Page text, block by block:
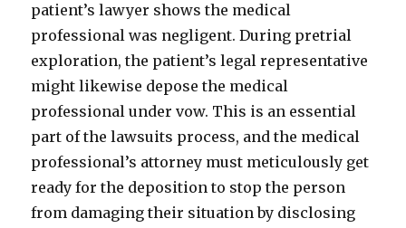
patient’s lawyer shows the medical
professional was negligent. During pretrial
exploration, the patient’s legal representative
might likewise depose the medical
professional under vow. This is an essential
part of the lawsuits process, and the medical
professional’s attorney must meticulously get
ready for the deposition to stop the person
from damaging their situation by disclosing